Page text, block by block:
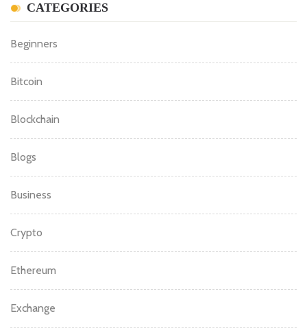
CATEGORIES
Beginners
Bitcoin
Blockchain
Blogs
Business
Crypto
Ethereum
Exchange